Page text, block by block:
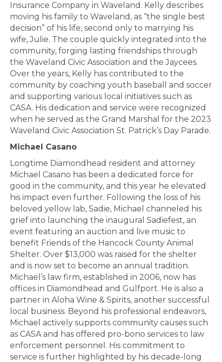
Insurance Company in Waveland. Kelly describes
moving his family to Waveland, as “the single best
decision” of his life, second only to marrying his
wife, Julie. The couple quickly integrated into the
community, forging lasting friendships through
the Waveland Civic Association and the Jaycees.
Over the years, Kelly has contributed to the
community by coaching youth baseball and soccer
and supporting various local initiatives such as
CASA. His dedication and service were recognized
when he served as the Grand Marshal for the 2023
Waveland Civic Association St. Patrick’s Day Parade.
Michael Casano
Longtime Diamondhead resident and attorney
Michael Casano has been a dedicated force for
good in the community, and this year he elevated
his impact even further. Following the loss of his
beloved yellow lab, Sadie, Michael channeled his
grief into launching the inaugural Sadiefest, an
event featuring an auction and live music to
benefit Friends of the Hancock County Animal
Shelter. Over $13,000 was raised for the shelter
and is now set to become an annual tradition.
Michael’s law firm, established in 2006, now has
offices in Diamondhead and Gulfport. He is also a
partner in Aloha Wine & Spirits, another successful
local business. Beyond his professional endeavors,
Michael actively supports community causes such
as CASA and has offered pro-bono services to law
enforcement personnel. His commitment to
service is further highlighted by his decade-long